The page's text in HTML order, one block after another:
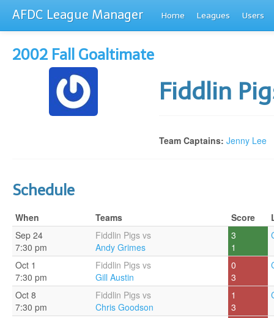
AFDC League Manager Home Leagues Users
2002 Fall Goaltimate
Fiddlin
Team Captains: Jenny Lee
Schedule
When Teams Score
Sep 24
7:30 pm
Fiddlin Pigs vs
Andy Grimes
3
1
Oct 1
7:30 pm
Fiddlin Pigs vs
Gill Austin
0
3
Oct 8
7:30 pm
Fiddlin Pigs vs
Chris Goodson
1
3